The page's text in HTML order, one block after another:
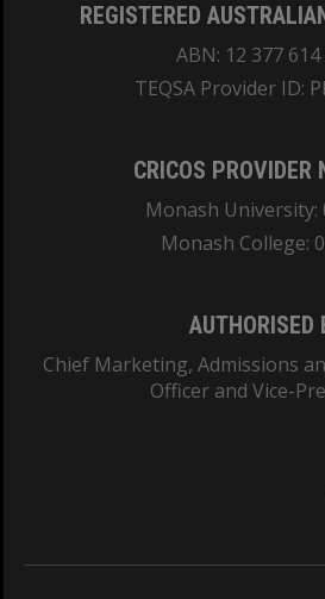
REGISTERED
ABN: 12 377 614
TEQSA Provider ID:
CRICOS PROVIDER
Monash University:
Monash College:
AUTHORISED
Chief Marketing, Admissions
Officer and Vice-